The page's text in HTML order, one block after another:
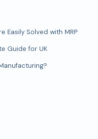
Easily Solved with MRP
Guide for UK